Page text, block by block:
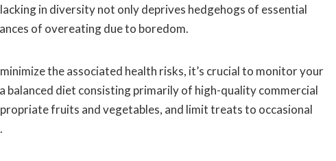
in diversity not only deprives hedgehogs of essential
of overeating due to boredom.
the associated health risks, it’s crucial to monitor your
balanced diet consisting primarily of high-quality commercial
fruits and vegetables, and limit treats to occasional